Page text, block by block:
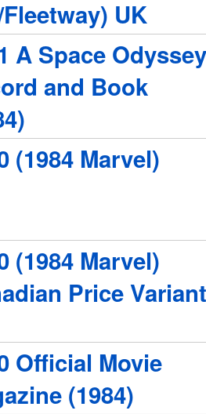
UK
A Space Odyssey
and Book
(1984 Marvel)
(1984 Marvel)
Price Variant
Official Movie
(1984)